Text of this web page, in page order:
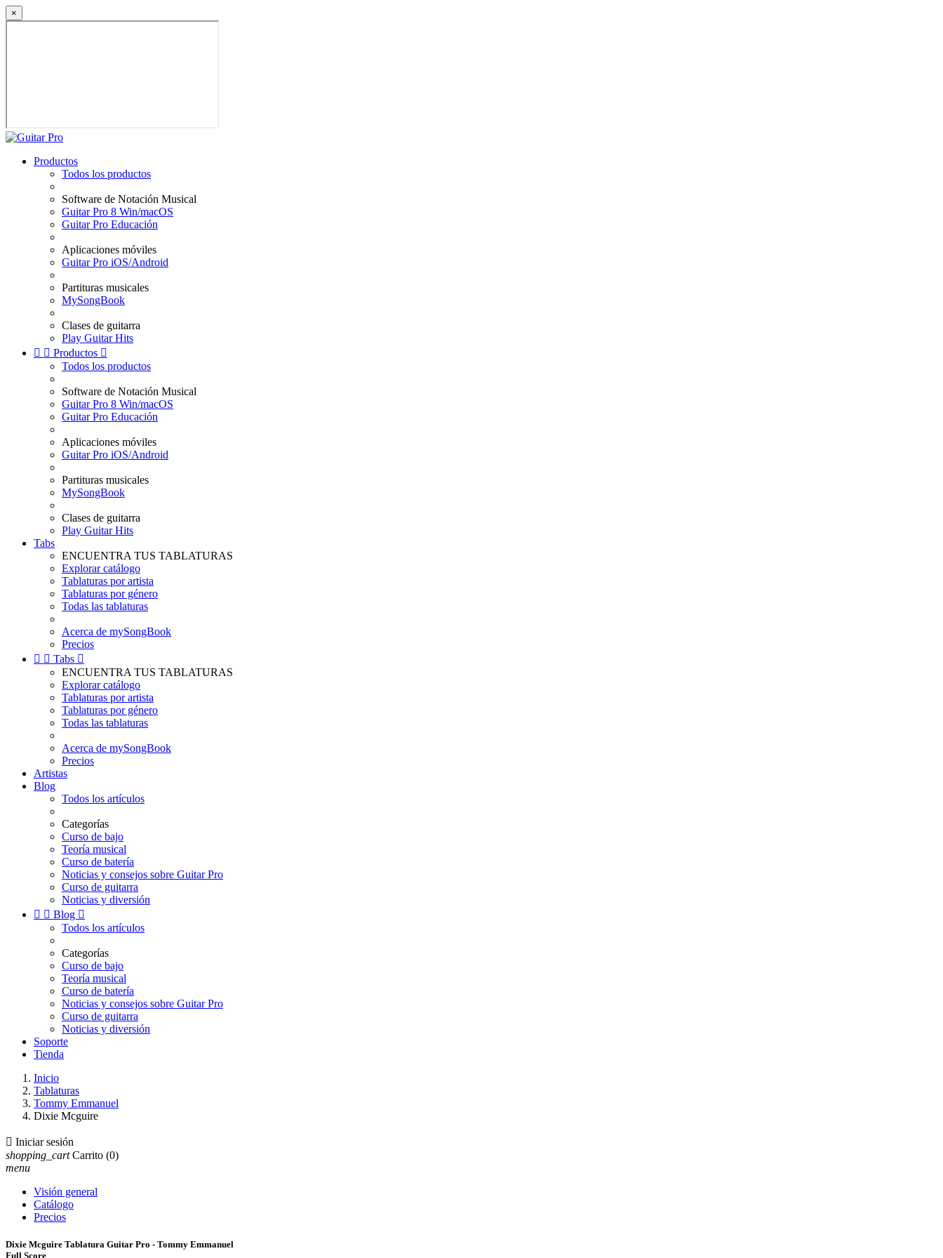
×
Productos
Todos los productos
Software de Notación Musical
Guitar Pro 8 Win/macOS
Guitar Pro Educación
Aplicaciones móviles
Guitar Pro iOS/Android
Partituras musicales
MySongBook
Clases de guitarra
Play Guitar Hits
  Productos 
Todos los productos
Software de Notación Musical
Guitar Pro 8 Win/macOS
Guitar Pro Educación
Aplicaciones móviles
Guitar Pro iOS/Android
Partituras musicales
MySongBook
Clases de guitarra
Play Guitar Hits
Tabs
ENCUENTRA TUS TABLATURAS
Explorar catálogo
Tablaturas por artista
Tablaturas por género
Todas las tablaturas
Acerca de mySongBook
Precios
  Tabs 
ENCUENTRA TUS TABLATURAS
Explorar catálogo
Tablaturas por artista
Tablaturas por género
Todas las tablaturas
Acerca de mySongBook
Precios
Artistas
Blog
Todos los artículos
Categorías
Curso de bajo
Teoría musical
Curso de batería
Noticias y consejos sobre Guitar Pro
Curso de guitarra
Noticias y diversión
  Blog 
Todos los artículos
Categorías
Curso de bajo
Teoría musical
Curso de batería
Noticias y consejos sobre Guitar Pro
Curso de guitarra
Noticias y diversión
Soporte
Tienda
Inicio
Tablaturas
Tommy Emmanuel
Dixie Mcguire
 Iniciar sesión
shopping_cart Carrito (0)
menu
Visión general
Catálogo
Precios
Dixie Mcguire Tablatura Guitar Pro - Tommy Emmanuel
Full Score